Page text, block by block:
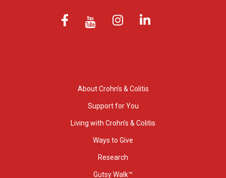
About Crohn’s & Colitis
Support for You
Living with Crohn’s & Colitis
Ways to Give
Research
Gutsy Walk™